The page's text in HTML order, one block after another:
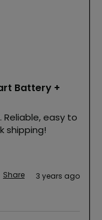
Battery +
Reliable, easy to
shipping!
Share 3 years ago